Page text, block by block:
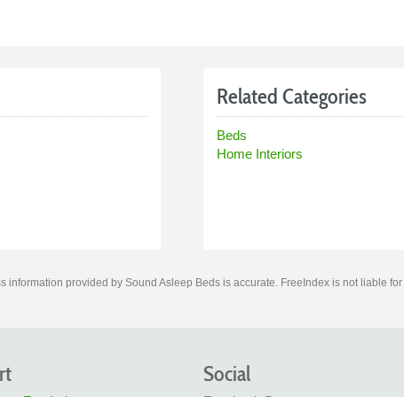
Related Categories
Beds
Home Interiors
information provided by Sound Asleep Beds is accurate. FreeIndex is not liable
Social